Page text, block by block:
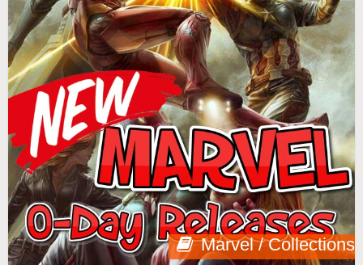
Marvel / Collections